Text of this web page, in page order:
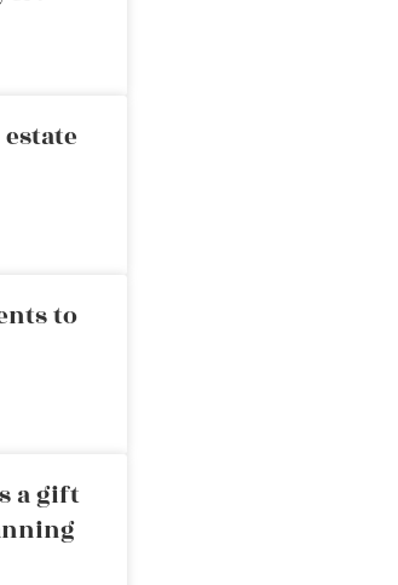
to
a gift